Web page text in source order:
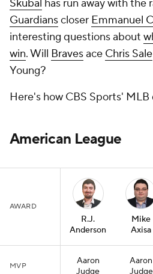
Skubal has run away with the
Guardianscloser Emmanuel
interesting questions about
win. Will Bravesace Chris Sale
Young?
Here's how CBS Sports'
American League
AWARD
R.J.
Anderson
Mike
Axisa
MVP
Aaron
Judge
Aaron
Judge